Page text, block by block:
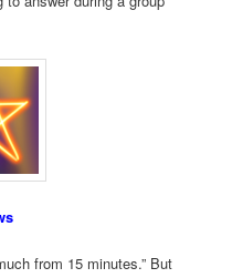
from 15 minutes.” But